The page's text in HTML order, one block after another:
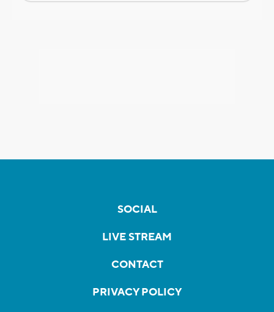
SOCIAL
LIVE STREAM
CONTACT
PRIVACY POLICY